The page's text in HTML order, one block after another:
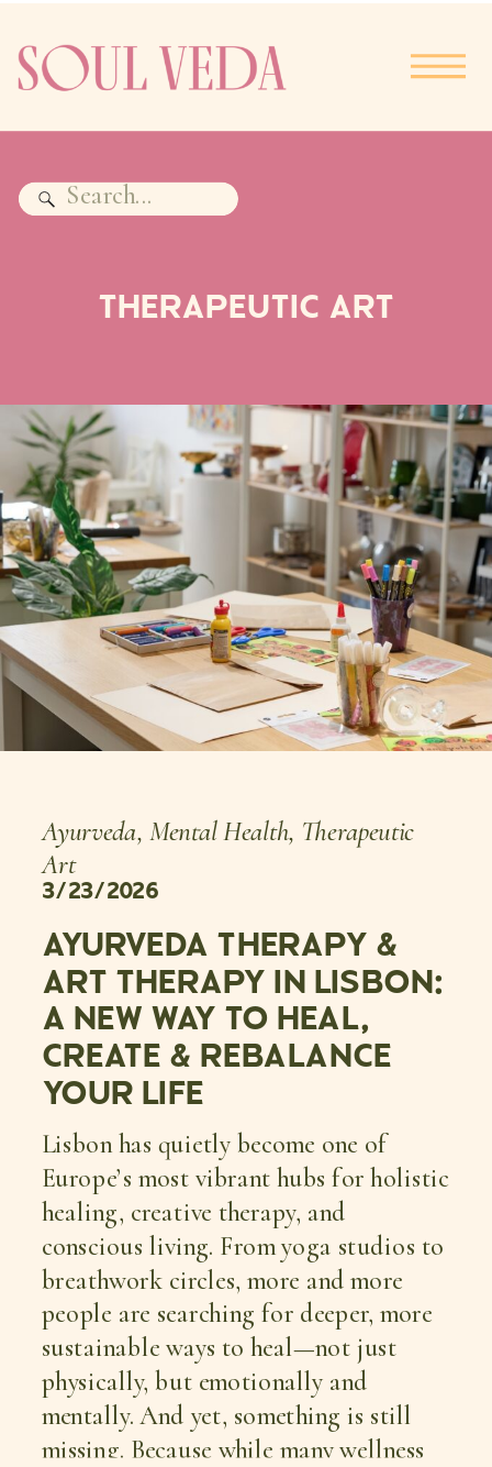
Search
for:
THERAPEUTIC ART
AYURVEDA THERAPY &
ART THERAPY IN LISBON:
A NEW WAY TO HEAL,
CREATE & REBALANCE
YOUR LIFE
Lisbon has quietly become one of
Europe’s most vibrant hubs for holistic
healing, creative therapy, and
conscious living. From yoga studios to
breathwork circles, more and more
people are searching for deeper, more
sustainable ways to heal—not just
physically, but emotionally and
mentally. And yet, something is still
missing. Because while many wellness
3/23/2026
Ayurveda, Mental Health, Therapeutic
Art